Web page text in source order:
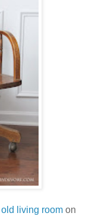
old living roomon